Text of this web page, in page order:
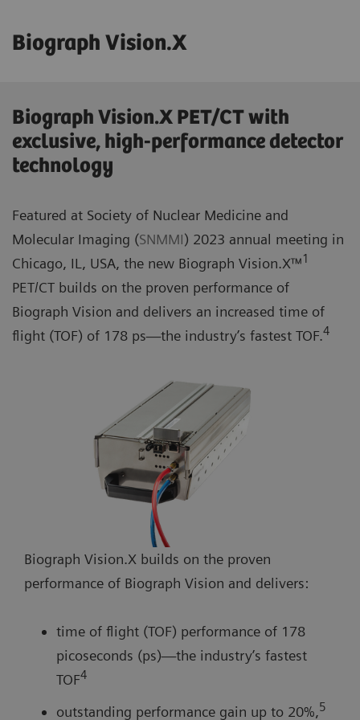
Biograph Vision.X
Biograph Vision.X PET/CT with
exclusive, high-performance detector
technology
Featured at Society of Nuclear Medicine and
Molecular Imaging (SNMMI) 2023 annual meeting in
Chicago, IL, USA, the new Biograph Vision.X™1
PET/CT builds on the proven performance of
Biograph Vision and delivers an increased time of
flight (TOF) of 178 ps—the industry’s fastest TOF.4
Biograph Vision.X builds on the proven
performance of Biograph Vision and delivers:
time of flight (TOF) performance of 178
picoseconds (ps)—the industry’s fastest
TOF4
outstanding performance gain up to 20%,5